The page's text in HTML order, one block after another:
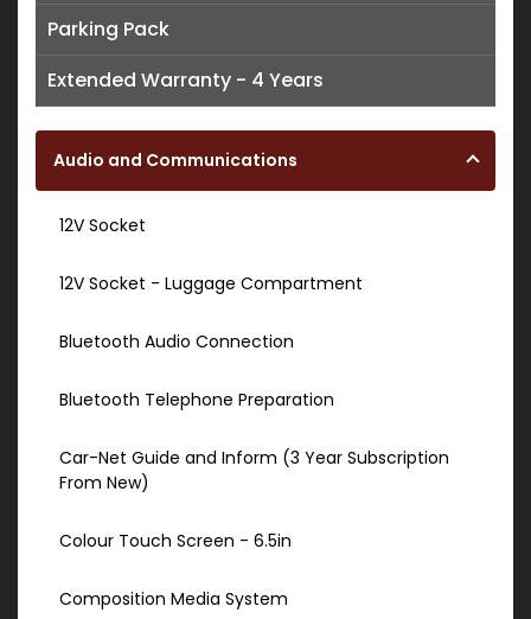
Parking Pack
Extended Warranty - 4 Years
Audio and Communications
12V Socket
12V Socket - Luggage Compartment
Bluetooth Audio Connection
Bluetooth Telephone Preparation
Car-Net Guide and Inform (3 Year Subscription
From New)
Colour Touch Screen - 6.5in
Composition Media System